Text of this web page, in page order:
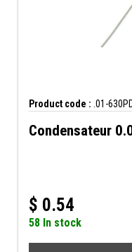
Product code : .01-
Condensateur
$ 0.54
58 In stock